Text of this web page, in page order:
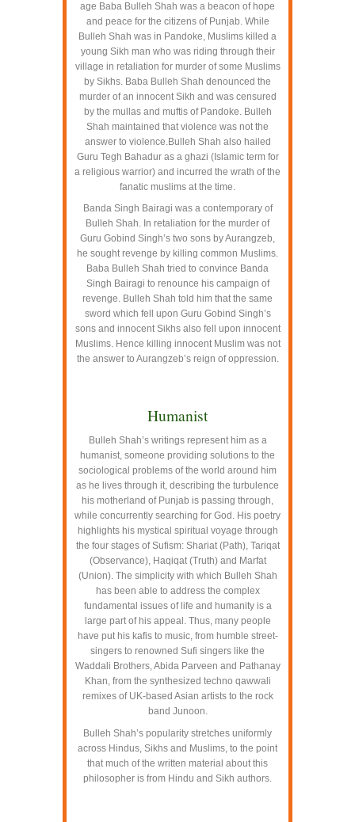
age Baba Bulleh Shah was a beacon of hope
and peace for the citizens of Punjab. While
Bulleh Shah was in Pandoke, Muslims killed a
young Sikh man who was riding through their
village in retaliation for murder of some Muslims
by Sikhs. Baba Bulleh Shah denounced the
murder of an innocent Sikh and was censured
by the mullas and muftis of Pandoke. Bulleh
Shah maintained that violence was not the
answer to violence.Bulleh Shah also hailed
Guru Tegh Bahadur as a ghazi (Islamic term for
a religious warrior) and incurred the wrath of the
fanatic muslims at the time.
Banda Singh Bairagi was a contemporary of
Bulleh Shah. In retaliation for the murder of
Guru Gobind Singh’s two sons by Aurangzeb,
he sought revenge by killing common Muslims.
Baba Bulleh Shah tried to convince Banda
Singh Bairagi to renounce his campaign of
revenge. Bulleh Shah told him that the same
sword which fell upon Guru Gobind Singh’s
sons and innocent Sikhs also fell upon innocent
Muslims. Hence killing innocent Muslim was not
the answer to Aurangzeb’s reign of oppression.
Humanist
Bulleh Shah’s writings represent him as a
humanist, someone providing solutions to the
sociological problems of the world around him
as he lives through it, describing the turbulence
his motherland of Punjab is passing through,
while concurrently searching for God. His poetry
highlights his mystical spiritual voyage through
the four stages of Sufism: Shariat (Path), Tariqat
(Observance), Haqiqat (Truth) and Marfat
(Union). The simplicity with which Bulleh Shah
has been able to address the complex
fundamental issues of life and humanity is a
large part of his appeal. Thus, many people
have put his kafis to music, from humble street-
singers to renowned Sufi singers like the
Waddali Brothers, Abida Parveen and Pathanay
Khan, from the synthesized techno qawwali
remixes of UK-based Asian artists to the rock
band Junoon.
Bulleh Shah’s popularity stretches uniformly
across Hindus, Sikhs and Muslims, to the point
that much of the written material about this
philosopher is from Hindu and Sikh authors.